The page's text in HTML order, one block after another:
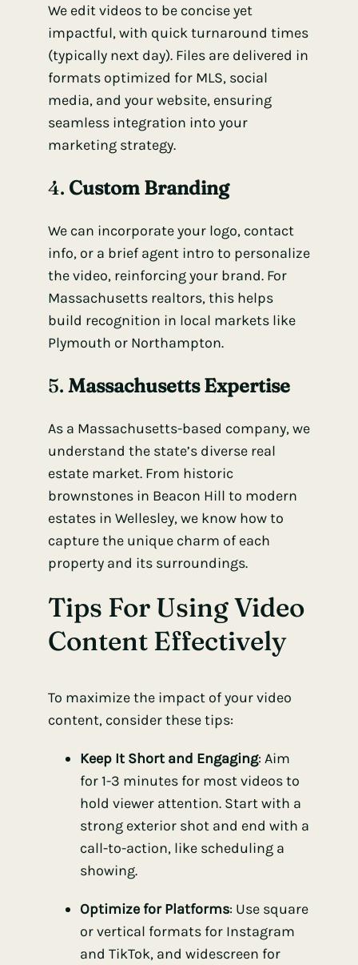
We edit videos to be concise yet
impactful, with quick turnaround times
(typically next day). Files are delivered in
formats optimized for MLS, social
media, and your website, ensuring
seamless integration into your
marketing strategy.
4. Custom Branding
We can incorporate your logo, contact
info, or a brief agent intro to personalize
the video, reinforcing your brand. For
Massachusetts realtors, this helps
build recognition in local markets like
Plymouth or Northampton.
5. Massachusetts Expertise
As a Massachusetts-based company, we
understand the state’s diverse real
estate market. From historic
brownstones in Beacon Hill to modern
estates in Wellesley, we know how to
capture the unique charm of each
property and its surroundings.
Tips For Using Video
Content Effectively
To maximize the impact of your video
content, consider these tips:
Keep It Short and Engaging: Aim
for 1-3 minutes for most videos to
hold viewer attention. Start with a
strong exterior shot and end with a
call-to-action, like scheduling a
showing.
Optimize for Platforms: Use square
or vertical formats for Instagram
and TikTok, and widescreen for